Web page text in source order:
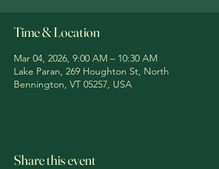
Time & Location
Mar 04, 2026, 9:00 AM – 10:30 AM
Lake Paran, 269 Houghton St, North
Bennington, VT 05257, USA
Share this event